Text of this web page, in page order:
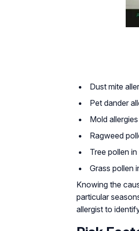
Dust mite
Pet dander
Mold
Ragweed
Tree pollen
Grass pollen
Knowing the
particular
allergist to